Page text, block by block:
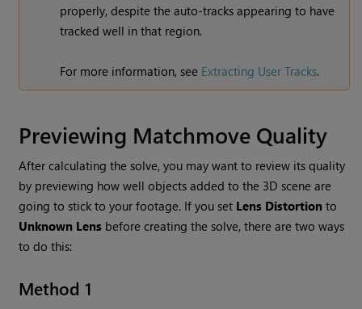
properly, despite the auto-tracks appearing to have
tracked well in that region.
For more information, see Extracting User Tracks.
Previewing Matchmove Quality
After calculating the solve, you may want to review its quality
by previewing how well objects added to the 3D scene are
going to stick to your footage. If you set Lens Distortion to
Unknown Lens before creating the solve, there are two ways
to do this:
Method 1